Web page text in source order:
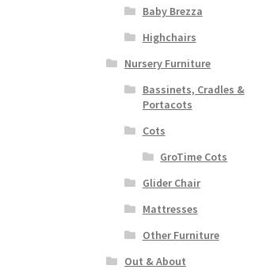
Baby Brezza
Highchairs
Nursery Furniture
Bassinets, Cradles &
Portacots
Cots
GroTime Cots
Glider Chair
Mattresses
Other Furniture
Out & About